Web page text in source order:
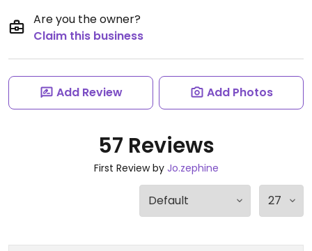
Are you the owner?
Claim this business
Add Review Add Photos
57 Reviews
First Review by Jo.zephine